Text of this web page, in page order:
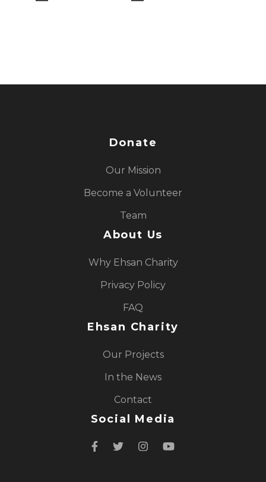
Donate
Our Mission
Become a Volunteer
Team
About Us
Why Ehsan Charity
Privacy Policy
FAQ
Ehsan Charity
Our Projects
In the News
Contact
Social Media